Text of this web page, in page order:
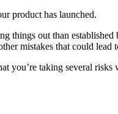
product has launched.
things out than
mistakes that could lead
you’re taking several